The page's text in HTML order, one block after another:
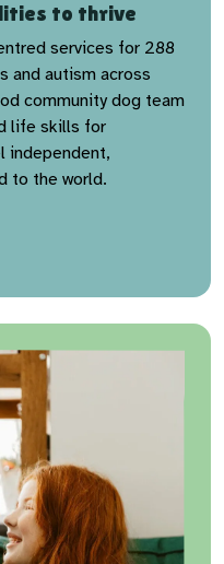
to thrive
services for 288
and autism across
community dog team
life skills for
independent,
to the world.